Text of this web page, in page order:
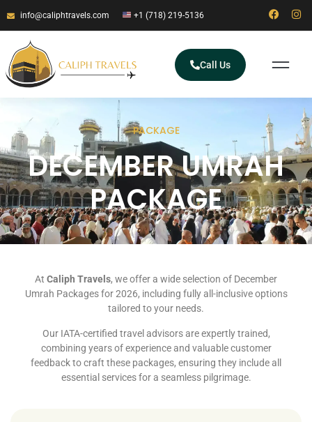
info@caliphtravels.com +1 (718) 219-5136
Call Us
PACKAGE
DECEMBER UMRAH
PACKAGE
At Caliph Travels, we offer a wide selection of December
Umrah Packages for 2026, including fully all-inclusive options
tailored to your needs.
Our IATA-certified travel advisors are expertly trained,
combining years of experience and valuable customer
feedback to craft these packages, ensuring they include all
essential services for a seamless pilgrimage.